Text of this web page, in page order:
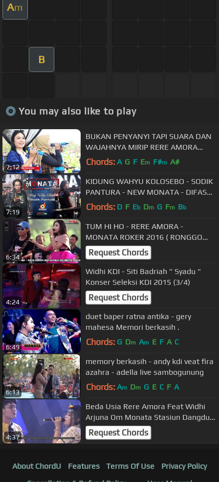
Am
B
You may also like to play
7:12
BUKAN PENYANYI TAPI SUARA DAN
WAJAHNYA MIRIP RERE AMORA
ACHA KUMALA , AYU TA AND TA
Chords: A G F Em F#m A#
7:19
KIDUNG WAHYU KOLOSEBO - SODIK
PANTURA - NEW MONATA - DIFASOL
audio
Chords: D F Eb Dm G Fm Bb
6:34
TUM HI HO - RERE AMORA -
MONATA ROKER 2016 ( RONGGO
KOREA ) - MAXTONES PRO
Request Chords
4:24
Widhi KDI - Siti Badriah " Syadu "
Konser Seleksi KDI 2015 (3/4)
Request Chords
6:49
duet baper ratna antika - gery
mahesa Memori berkasih .
Chords: G Dm Am E F A C
6:13
memory berkasih - andy kdi veat fira
azahra - adella live sambogunung
Chords: Am Dm G E C F A
4:37
Beda Usia Rere Amora Feat Widhi
Arjuna Om Monata Stasiun Dangdut
Rek
Request Chords
About ChordU Features Terms Of Use
Privacy Policy